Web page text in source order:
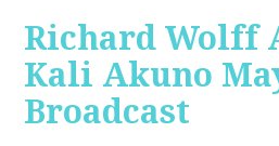
Richard Wolff
Kali Akuno
Broadcast